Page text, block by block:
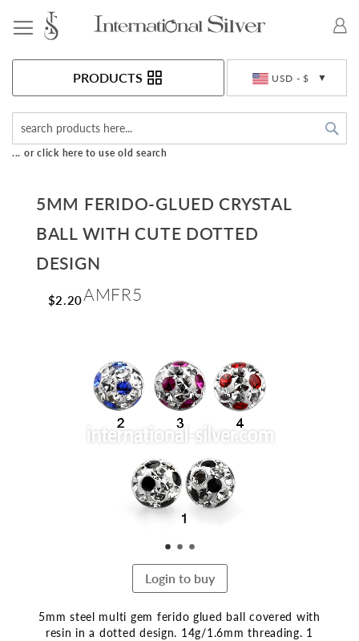
USD - $
PRODUCTS
... or click here to use old search
5MM FERIDO-GLUED CRYSTAL
BALL WITH CUTE DOTTED
DESIGN
$2.20AMFR5
to
the
end
of
the
images
Login to buy
5mm steel multi gem ferido glued ball covered with
resin in a dotted design. 14g/1.6mm threading. 1